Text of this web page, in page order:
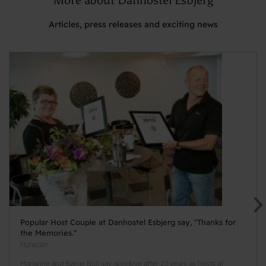
Articles, press releases and exciting news
Popular Host Couple at Danhostel Esbjerg say, "Thanks for
the Memories."
Nyheder
Marianne and Børge Bull say goodbye after 23 years as hosts at